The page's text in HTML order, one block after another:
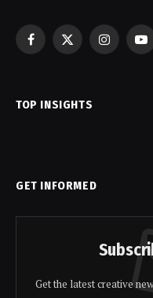
Facebook
X
TOP INSIGHTS
GET INFORMED
Get the latest creative